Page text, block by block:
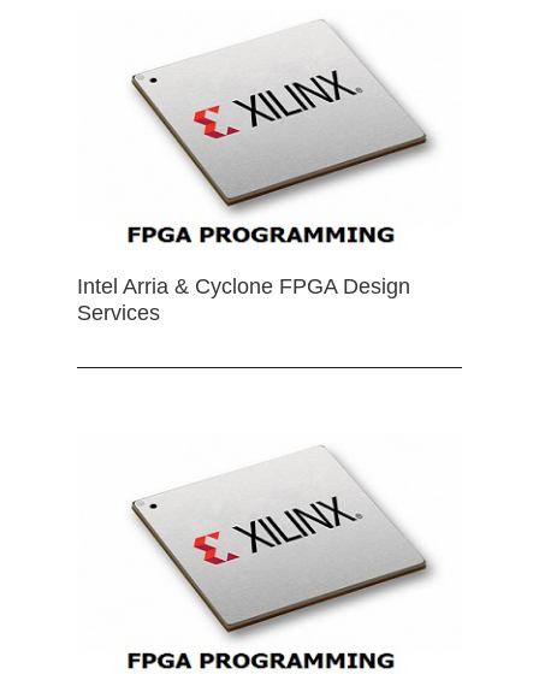
Intel Arria & Cyclone FPGA Design
Services